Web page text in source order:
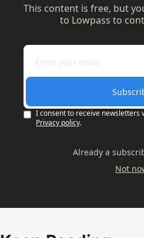
This content is free, but
to Lowpass to
I consent to receive newsletters
Privacy policy.
Already a
Not